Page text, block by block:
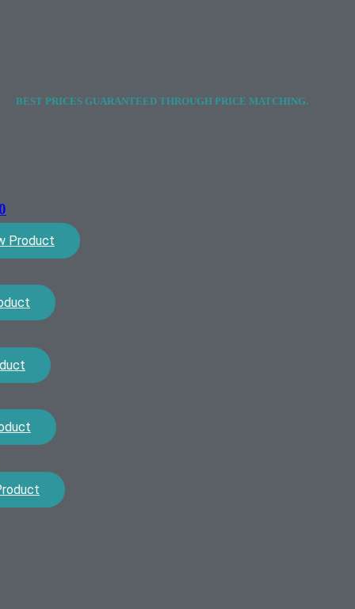
BEST PRICES GUARANTEED THROUGH PRICE MATCHING.
Product